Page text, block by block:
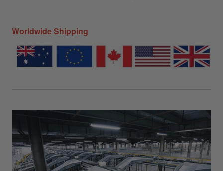
Worldwide Shipping